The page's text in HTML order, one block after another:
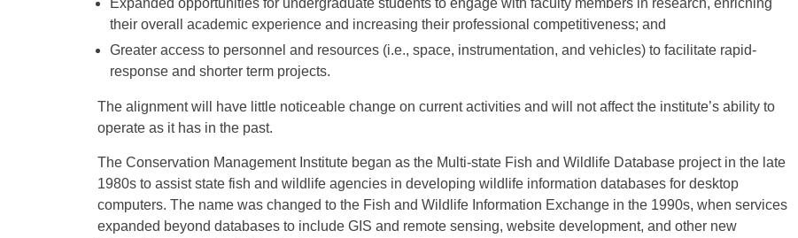
Expanded opportunities for undergraduate students to engage with faculty members in research, enriching
their overall academic experience and increasing their professional competitiveness; and
Greater access to personnel and resources (i.e., space, instrumentation, and vehicles) to facilitate rapid-
response and shorter term projects.
The alignment will have little noticeable change on current activities and will not affect the institute’s ability to
operate as it has in the past.
The Conservation Management Institute began as the Multi-state Fish and Wildlife Database project in the late
1980s to assist state fish and wildlife agencies in developing wildlife information databases for desktop
computers. The name was changed to the Fish and Wildlife Information Exchange in the 1990s, when services
expanded beyond databases to include GIS and remote sensing, website development, and other new